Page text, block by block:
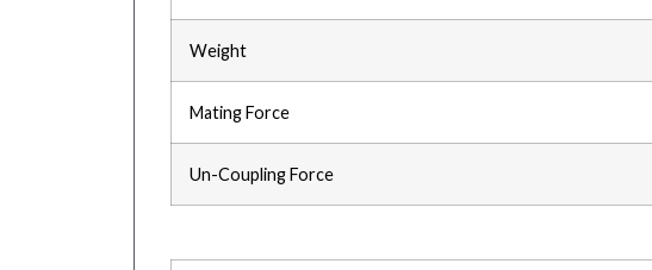
Weight
Mating Force
Un-Coupling Force